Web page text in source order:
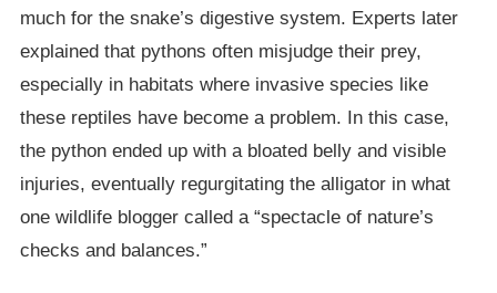
much for the snake’s digestive system. Experts later
explained that pythons often misjudge their prey,
especially in habitats where invasive species like
these reptiles have become a problem. In this case,
the python ended up with a bloated belly and visible
injuries, eventually regurgitating the alligator in what
one wildlife blogger called a “spectacle of nature’s
checks and balances.”